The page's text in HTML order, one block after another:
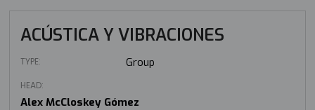
ACÚSTICA Y VIBRACIONES
TYPE: Group
HEAD:
Alex McCloskey Gómez